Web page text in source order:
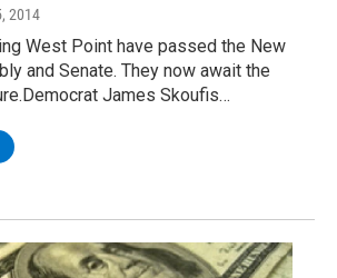
2014
West Point have passed the New
and Senate. They now await the
James Skoufis…